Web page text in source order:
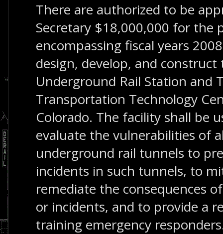
There are authorized to be
Secretary $18,000,000 for the
encompassing fiscal years
design, develop, and
Underground Rail Station and
Transportation Technology
Colorado. The facility shall be
evaluate the vulnerabilities of
underground rail tunnels to
incidents in such tunnels, to
remediate the consequences
or incidents, and to provide a
training emergency